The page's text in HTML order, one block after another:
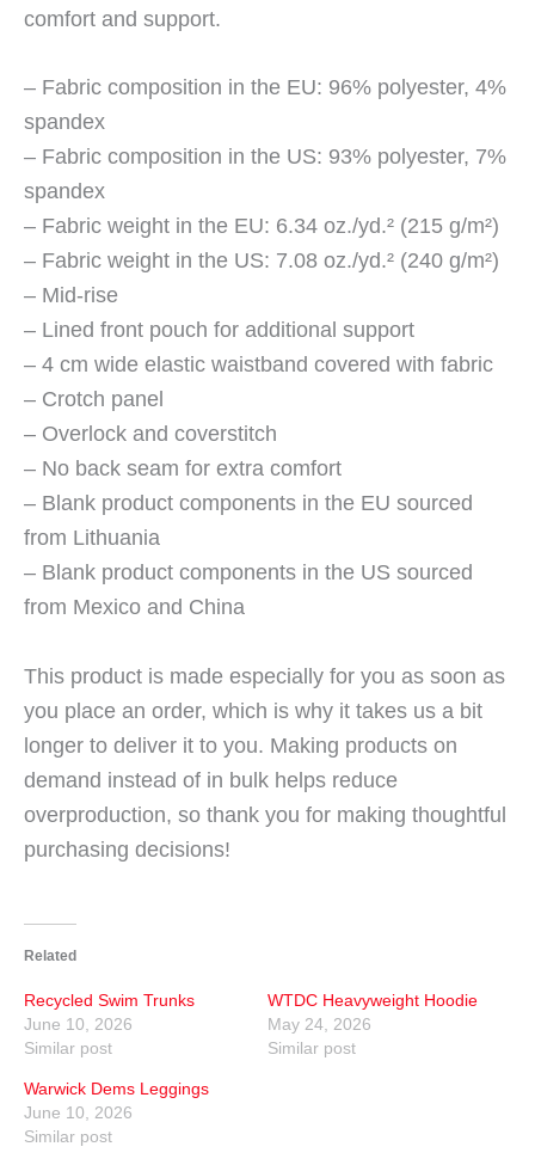
comfort and support.
– Fabric composition in the EU: 96% polyester, 4%
spandex
– Fabric composition in the US: 93% polyester, 7%
spandex
– Fabric weight in the EU: 6.34 oz./yd.² (215 g/m²)
– Fabric weight in the US: 7.08 oz./yd.² (240 g/m²)
– Mid-rise
– Lined front pouch for additional support
– 4 cm wide elastic waistband covered with fabric
– Crotch panel
– Overlock and coverstitch
– No back seam for extra comfort
– Blank product components in the EU sourced
from Lithuania
– Blank product components in the US sourced
from Mexico and China
This product is made especially for you as soon as
you place an order, which is why it takes us a bit
longer to deliver it to you. Making products on
demand instead of in bulk helps reduce
overproduction, so thank you for making thoughtful
purchasing decisions!
Related
Recycled Swim Trunks
June 10, 2026
Similar post
WTDC Heavyweight Hoodie
May 24, 2026
Similar post
Warwick Dems Leggings
June 10, 2026
Similar post